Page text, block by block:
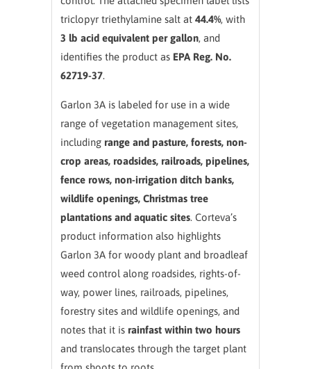
triclopyr triethylamine salt at 44.4%, with
3 lb acid equivalent per gallon, and
identifies the product as EPA Reg. No.
62719-37.
Garlon 3A is labeled for use in a wide
range of vegetation management sites,
including range and pasture, forests, non-
crop areas, roadsides, railroads, pipelines,
fence rows, non-irrigation ditch banks,
wildlife openings, Christmas tree
plantations and aquatic sites. Corteva’s
product information also highlights
Garlon 3A for woody plant and broadleaf
weed control along roadsides, rights-of-
way, power lines, railroads, pipelines,
forestry sites and wildlife openings, and
notes that it is rainfast within two hours
and translocates through the target plant